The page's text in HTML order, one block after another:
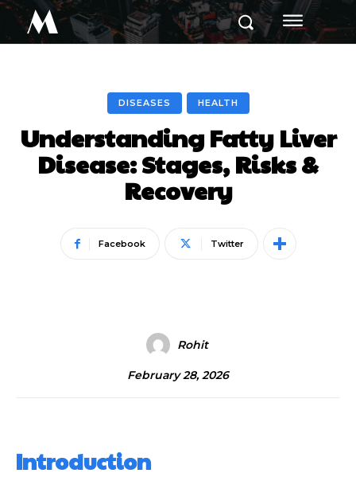
M
DISEASES HEALTH
Understanding Fatty Liver
Disease: Stages, Risks &
Recovery
Facebook Twitter
Rohit
February 28, 2026
Introduction